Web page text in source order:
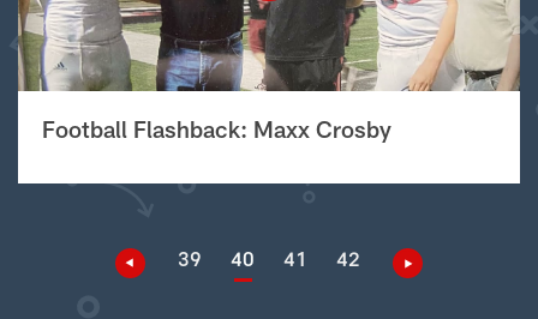
Football Flashback: Maxx Crosby
39 40 41 42